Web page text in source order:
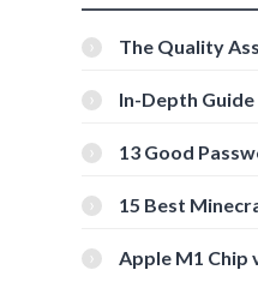
The Quality
In-Depth
[Beginner-
13 Good
15 Best
Apple M1 Chip